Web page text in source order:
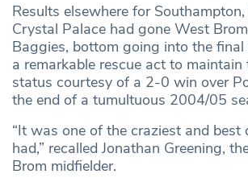
Results elsewhere for
Crystal Palace had gone West
Baggies, bottom going into the final
a remarkable rescue act to
status courtesy of a 2-0 win over
the end of a tumultuous 2004/05
“It was one of the craziest and best
had,” recalled Jonathan Greening,
Brom midfielder.